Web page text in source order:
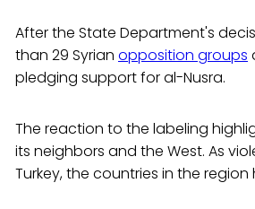
After the State Department's
than 29 Syrian opposition groups
pledging support for al-Nusra.
The reaction to the labeling
its neighbors and the West. As
Turkey, the countries in the